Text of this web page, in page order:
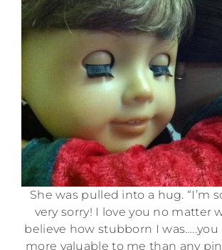
She was pulled into a hug. “I’m
very sorry! I love you no matter
believe how stubborn I was…..you
more valuable to me than any